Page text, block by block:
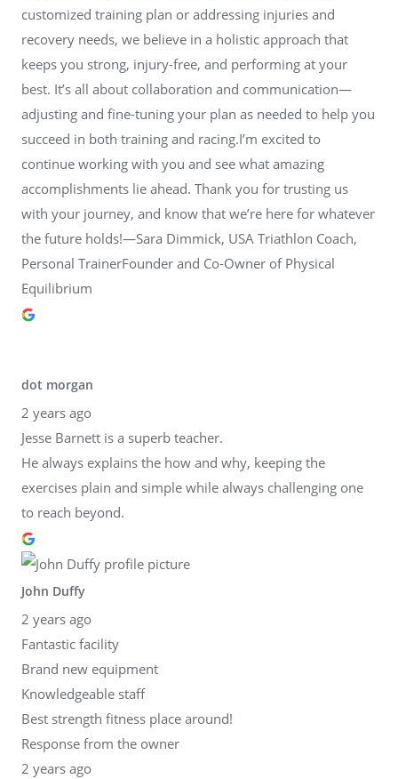
customized training plan or addressing injuries and
recovery needs, we believe in a holistic approach that
keeps you strong, injury-free, and performing at your
best. It’s all about collaboration and communication—
adjusting and fine-tuning your plan as needed to help you
succeed in both training and racing.I’m excited to
continue working with you and see what amazing
accomplishments lie ahead. Thank you for trusting us
with your journey, and know that we’re here for whatever
the future holds!—Sara Dimmick, USA Triathlon Coach,
Personal TrainerFounder and Co-Owner of Physical
Equilibrium
dot morgan
2 years ago
Jesse Barnett is a superb teacher.
He always explains the how and why, keeping the
exercises plain and simple while always challenging one
to reach beyond.
John Duffy
2 years ago
Fantastic facility
Brand new equipment
Knowledgeable staff
Best strength fitness place around!
Response from the owner
2 years ago